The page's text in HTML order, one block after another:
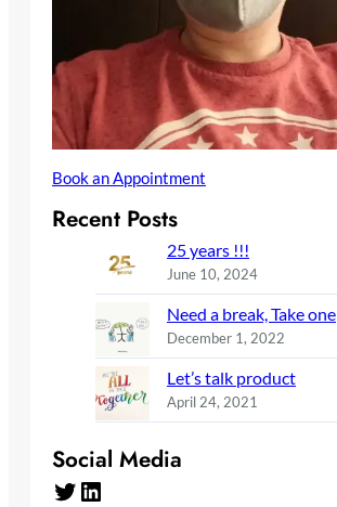
Book an Appointment
Recent Posts
25 years !!!
June 10, 2024
Need a break, Take one
December 1, 2022
Let’s talk product
April 24, 2021
Social Media
Twitter LinkedIn